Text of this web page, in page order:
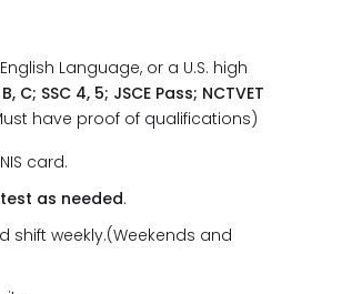
Language, or a U.S. high
C; SSC 4, 5; JSCE Pass; NCTVET
have proof of qualifications)
card.
as needed.
shift weekly.(Weekends and